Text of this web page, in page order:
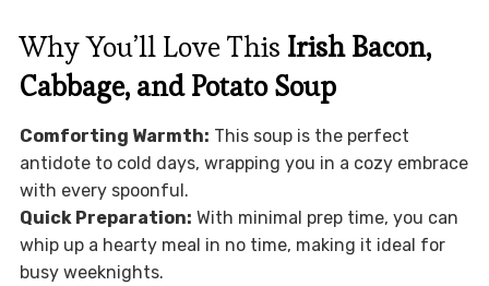
Why You’ll Love This Irish Bacon,
Cabbage, and Potato Soup
Comforting Warmth: This soup is the perfect
antidote to cold days, wrapping you in a cozy embrace
with every spoonful.
Quick Preparation: With minimal prep time, you can
whip up a hearty meal in no time, making it ideal for
busy weeknights.